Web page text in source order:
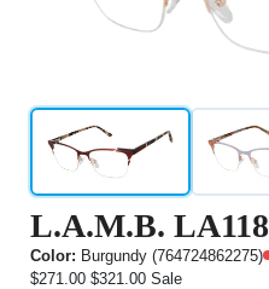
L.A.M.B. LA118
Color: Burgundy (764724862275)
$271.00 $321.00 Sale